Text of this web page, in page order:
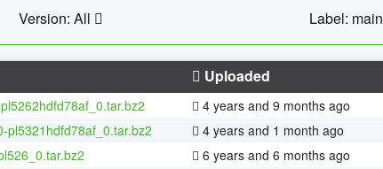
Version: All Label: main
Uploaded
4 years and 9 months ago
pl5321hdfd78af_0.tar.bz2 4 years and 1 month ago
6 years and 6 months ago